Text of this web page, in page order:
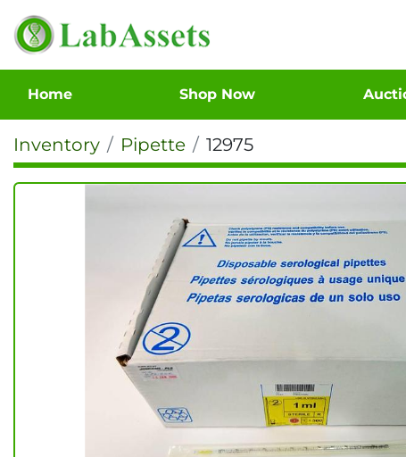
Home Shop Now
Inventory Pipette 12975